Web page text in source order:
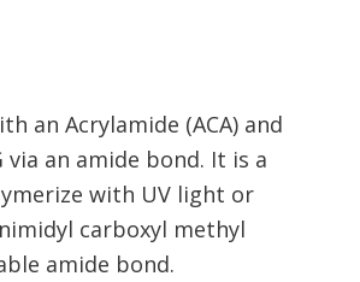
an Acrylamide (ACA) and
via an amide bond. It is a
with UV light or
carboxyl methyl
amide bond.